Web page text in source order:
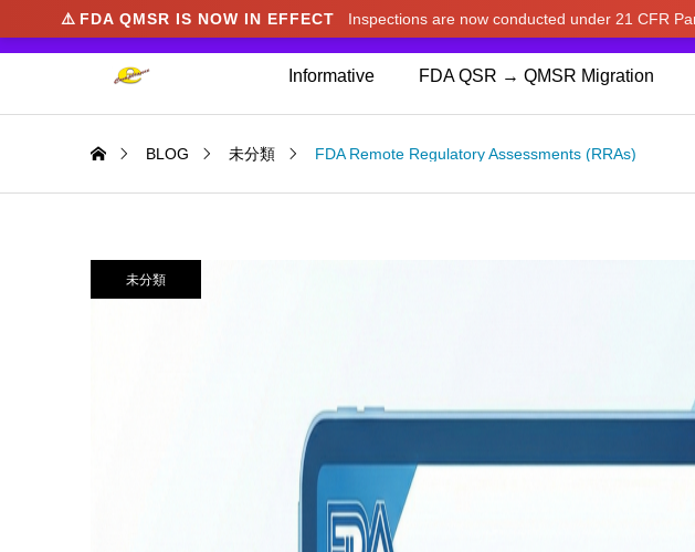
⚠️ FDA QMSR IS NOW IN EFFECT Inspections are now conducted under 21 CFR
Informative FDA QSR → QMSR Migration
BLOG 未分類 FDA Remote Regulatory Assessments (RRAs)
未分類
We noticed you're visiting from Japan. We've updated our prices to